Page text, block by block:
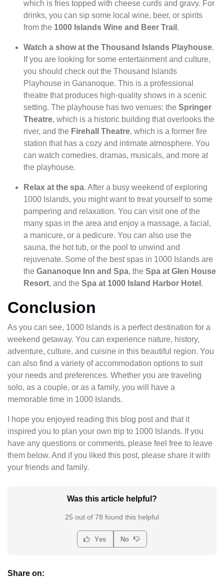
which is fries topped with cheese curds and gravy. For
drinks, you can sip some local wine, beer, or spirits
from the 1000 Islands Wine and Beer Trail .
Watch a show at the Thousand Islands Playhouse.
If you are looking for some entertainment and culture,
you should check out the Thousand Islands
Playhouse in Gananoque. This is a professional
theatre that produces high-quality shows in a scenic
setting. The playhouse has two venues: the Springer
Theatre, which is a historic building that overlooks the
river, and the Firehall Theatre, which is a former fire
station that has a cozy and intimate atmosphere. You
can watch comedies, dramas, musicals, and more at
the playhouse.
Relax at the spa. After a busy weekend of exploring
1000 Islands, you might want to treat yourself to some
pampering and relaxation. You can visit one of the
many spas in the area and enjoy a massage, a facial,
a manicure, or a pedicure. You can also use the
sauna, the hot tub, or the pool to unwind and
rejuvenate. Some of the best spas in 1000 Islands are
the Gananoque Inn and Spa, the Spa at Glen House
Resort, and the Spa at 1000 Island Harbor Hotel .
Conclusion
As you can see, 1000 Islands is a perfect destination for a
weekend getaway. You can experience nature, history,
adventure, culture, and cuisine in this beautiful region. You
can also find a variety of accommodation options to suit
your needs and preferences. Whether you are traveling
solo, as a couple, or as a family, you will have a
memorable time in 1000 Islands.
I hope you enjoyed reading this blog post and that it
inspired you to plan your own trip to 1000 Islands. If you
have any questions or comments, please feel free to leave
them below. And if you liked this post, please share it with
your friends and family.
Was this article helpful?
25 out of 78 found this helpful
Yes No
Share on: